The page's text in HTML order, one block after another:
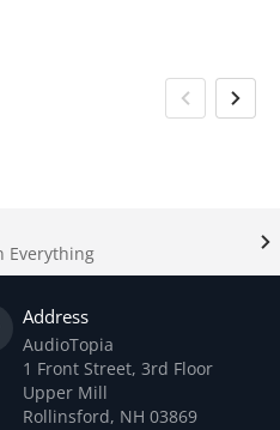
Everything
Address
AudioTopia
1 Front Street, 3rd Floor
Upper Mill
Rollinsford, NH 03869